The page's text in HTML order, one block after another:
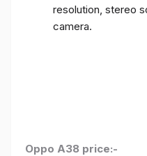
resolution, stereo
camera.
Oppo A38 price:-